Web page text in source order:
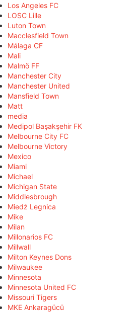
Los Angeles FC
LOSC Lille
Luton Town
Macclesfield Town
Málaga CF
Mali
Malmö FF
Manchester City
Manchester United
Mansfield Town
Matt
media
Medipol Başakşehir FK
Melbourne City FC
Melbourne Victory
Mexico
Miami
Michael
Michigan State
Middlesbrough
Miedź Legnica
Mike
Milan
Millonarios FC
Millwall
Milton Keynes Dons
Milwaukee
Minnesota
Minnesota United FC
Missouri Tigers
MKE Ankaragücü